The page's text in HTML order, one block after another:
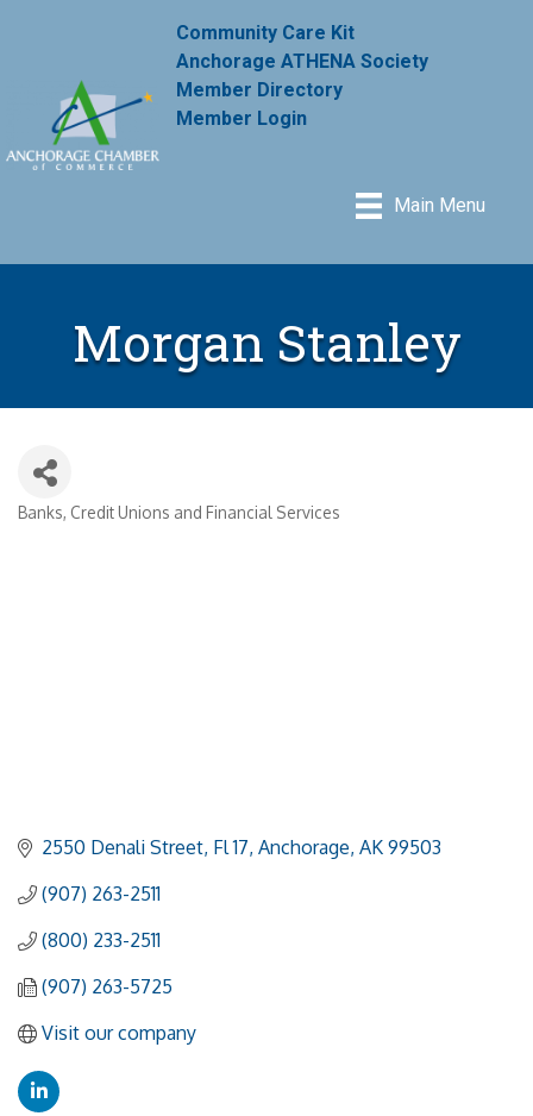
Community Care Kit
Anchorage ATHENA Society
Member Directory
Member Login
Main Menu
Morgan Stanley
Categories
Banks, Credit Unions and Financial Services
2550 Denali Street, Fl 17 Anchorage AK 99503
(907) 263-2511
(800) 233-2511
(907) 263-5725
Visit our company